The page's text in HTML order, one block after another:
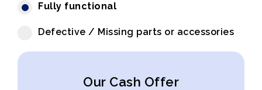
Fully functional
Defective / Missing parts or accessories
Our Cash Offer